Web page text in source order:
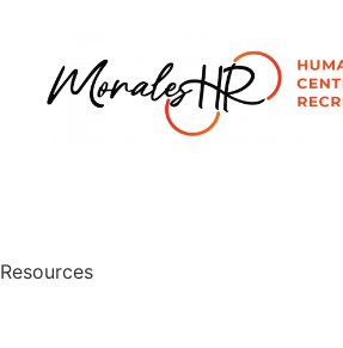
Resources